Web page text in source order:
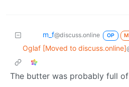
m_‮f@discuss.online OP M
Oglaf [Moved to discuss.online]
The butter was probably full of